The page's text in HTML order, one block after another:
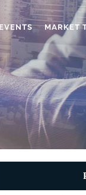
MARKET